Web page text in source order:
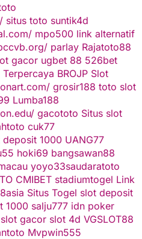
situs toto suntik4d
mpo500 link alternatif
parlay Rajatoto88
gacor ugbet 88 526bet
Terpercaya BROJP Slot
grosir188 toto slot
Lumba188
gacototo Situs slot
cuk77
deposit 1000 UANG77
hoki69 bangsawan88
yoyo33saudaratoto
CMIBET stadiumtogel Link
Situs Togel slot deposit
1000 salju777 idn poker
slot gacor slot 4d VGSLOT88
Mvpwin555